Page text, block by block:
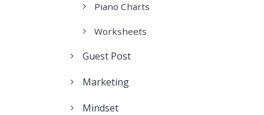
Piano Charts
Worksheets
Guest Post
Marketing
Mindset